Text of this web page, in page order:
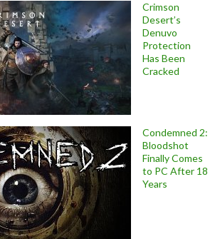
Crimson
Desert’s
Denuvo
Protection
Has Been
Cracked
Condemned 2:
Bloodshot
Finally Comes
to PC After 18
Years